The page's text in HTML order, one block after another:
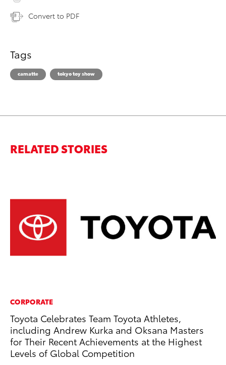
Convert to PDF
Tags
camatte tokyo toy show
RELATED STORIES
CORPORATE
Toyota Celebrates Team Toyota Athletes,
including Andrew Kurka and Oksana Masters
for Their Recent Achievements at the Highest
Levels of Global Competition